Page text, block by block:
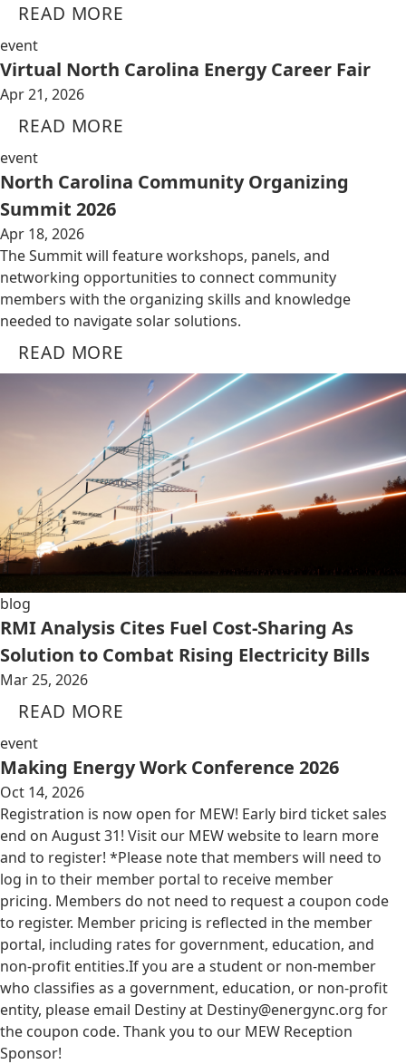
READ MORE
event
Virtual North Carolina Energy Career Fair
Apr 21, 2026
READ MORE
event
North Carolina Community Organizing
Summit 2026
Apr 18, 2026
The Summit will feature workshops, panels, and
networking opportunities to connect community
members with the organizing skills and knowledge
needed to navigate solar solutions.
READ MORE
blog
RMI Analysis Cites Fuel Cost-Sharing As
Solution to Combat Rising Electricity Bills
Mar 25, 2026
READ MORE
event
Making Energy Work Conference 2026
Oct 14, 2026
Registration is now open for MEW! Early bird ticket sales
end on August 31! Visit our MEW website to learn more
and to register! *Please note that members will need to
log in to their member portal to receive member
pricing. Members do not need to request a coupon code
to register. Member pricing is reflected in the member
portal, including rates for government, education, and
non-profit entities.​​ If you are a student or non-member
who classifies as a government, education, or non-profit
entity, please email Destiny at Destiny@energync.org for
the coupon code. Thank you to our MEW Reception
Sponsor!